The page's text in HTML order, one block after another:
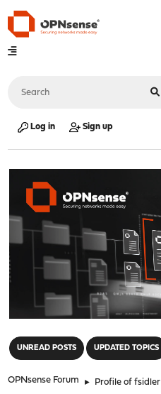
Log in Sign up
UNREAD POSTS UPDATED TOPICS
OPNsense Forum ► Profile of fsidler